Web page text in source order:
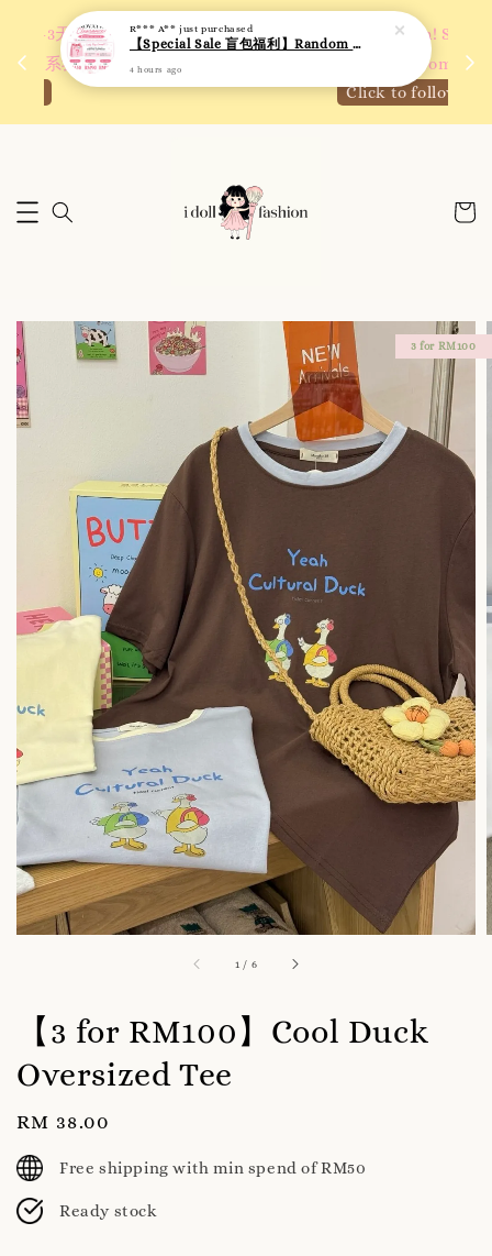
We are active on Instagram! Story updates for
new arrivals or promotions!
Click to follow
1 / 6
3 for RM100
【3 for RM100】Cool Duck
Oversized Tee
Regular
price
RM 38.00
Free shipping with min spend of RM50
Ready stock